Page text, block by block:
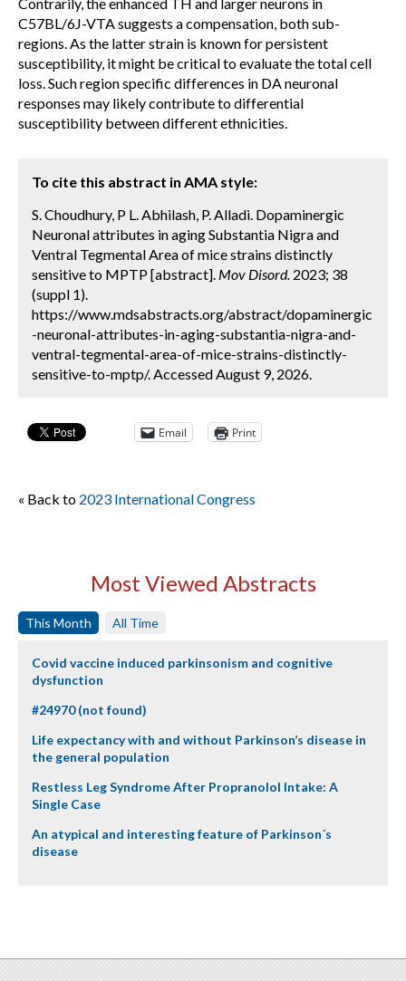
C57BL/6J-VTA suggests a compensation, both sub-
regions. As the latter strain is known for persistent
susceptibility, it might be critical to evaluate the total cell
loss. Such region specific differences in DA neuronal
responses may likely contribute to differential
susceptibility between different ethnicities.
To cite this abstract in AMA style:
S. Choudhury, P L. Abhilash, P. Alladi. Dopaminergic
Neuronal attributes in aging Substantia Nigra and
Ventral Tegmental Area of mice strains distinctly
sensitive to MPTP [abstract]. Mov Disord. 2023; 38
(suppl 1).
https://www.mdsabstracts.org/abstract/dopaminergic
-neuronal-attributes-in-aging-substantia-nigra-and-
ventral-tegmental-area-of-mice-strains-distinctly-
sensitive-to-mptp/. Accessed August 9, 2026.
Email Print
« Back to 2023 International Congress
Most Viewed Abstracts
This Month All Time
Covid vaccine induced parkinsonism and cognitive
dysfunction
#24970 (not found)
Life expectancy with and without Parkinson’s disease in
the general population
Restless Leg Syndrome After Propranolol Intake: A
Single Case
An atypical and interesting feature of Parkinson´s
disease